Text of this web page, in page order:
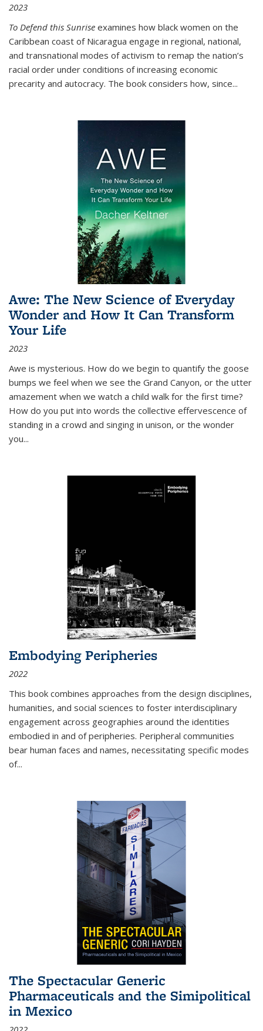
2023
To Defend this Sunrise examines how black women on the
Caribbean coast of Nicaragua engage in regional, national,
and transnational modes of activism to remap the nation’s
racial order under conditions of increasing economic
precarity and autocracy. The book considers how, since...
Awe: The New Science of Everyday
Wonder and How It Can Transform
Your Life
2023
Awe is mysterious. How do we begin to quantify the goose
bumps we feel when we see the Grand Canyon, or the utter
amazement when we watch a child walk for the first time?
How do you put into words the collective effervescence of
standing in a crowd and singing in unison, or the wonder
you...
Embodying Peripheries
2022
This book combines approaches from the design disciplines,
humanities, and social sciences to foster interdisciplinary
engagement across geographies around the identities
embodied in and of peripheries. Peripheral communities
bear human faces and names, necessitating specific modes
of...
The Spectacular Generic
Pharmaceuticals and the Simipolitical
in Mexico